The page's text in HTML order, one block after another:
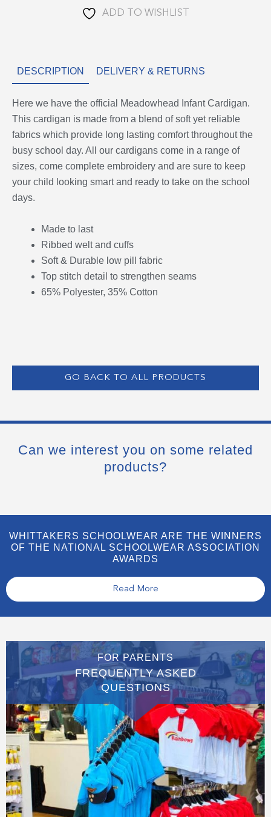
ADD TO WISHLIST
DESCRIPTION DELIVERY & RETURNS
Here we have the official Meadowhead Infant Cardigan.
This cardigan is made from a blend of soft yet reliable
fabrics which provide long lasting comfort throughout the
busy school day. All our cardigans come in a range of
sizes, come complete embroidery and are sure to keep
your child looking smart and ready to take on the school
days.
Made to last
Ribbed welt and cuffs
Soft & Durable low pill fabric
Top stitch detail to strengthen seams
65% Polyester, 35% Cotton
GO BACK TO ALL PRODUCTS
Can we interest you on some related
products?
WHITTAKERS SCHOOLWEAR ARE THE WINNERS
OF THE NATIONAL SCHOOLWEAR ASSOCIATION
AWARDS
Read More
FOR PARENTS
FREQUENTLY ASKED
QUESTIONS